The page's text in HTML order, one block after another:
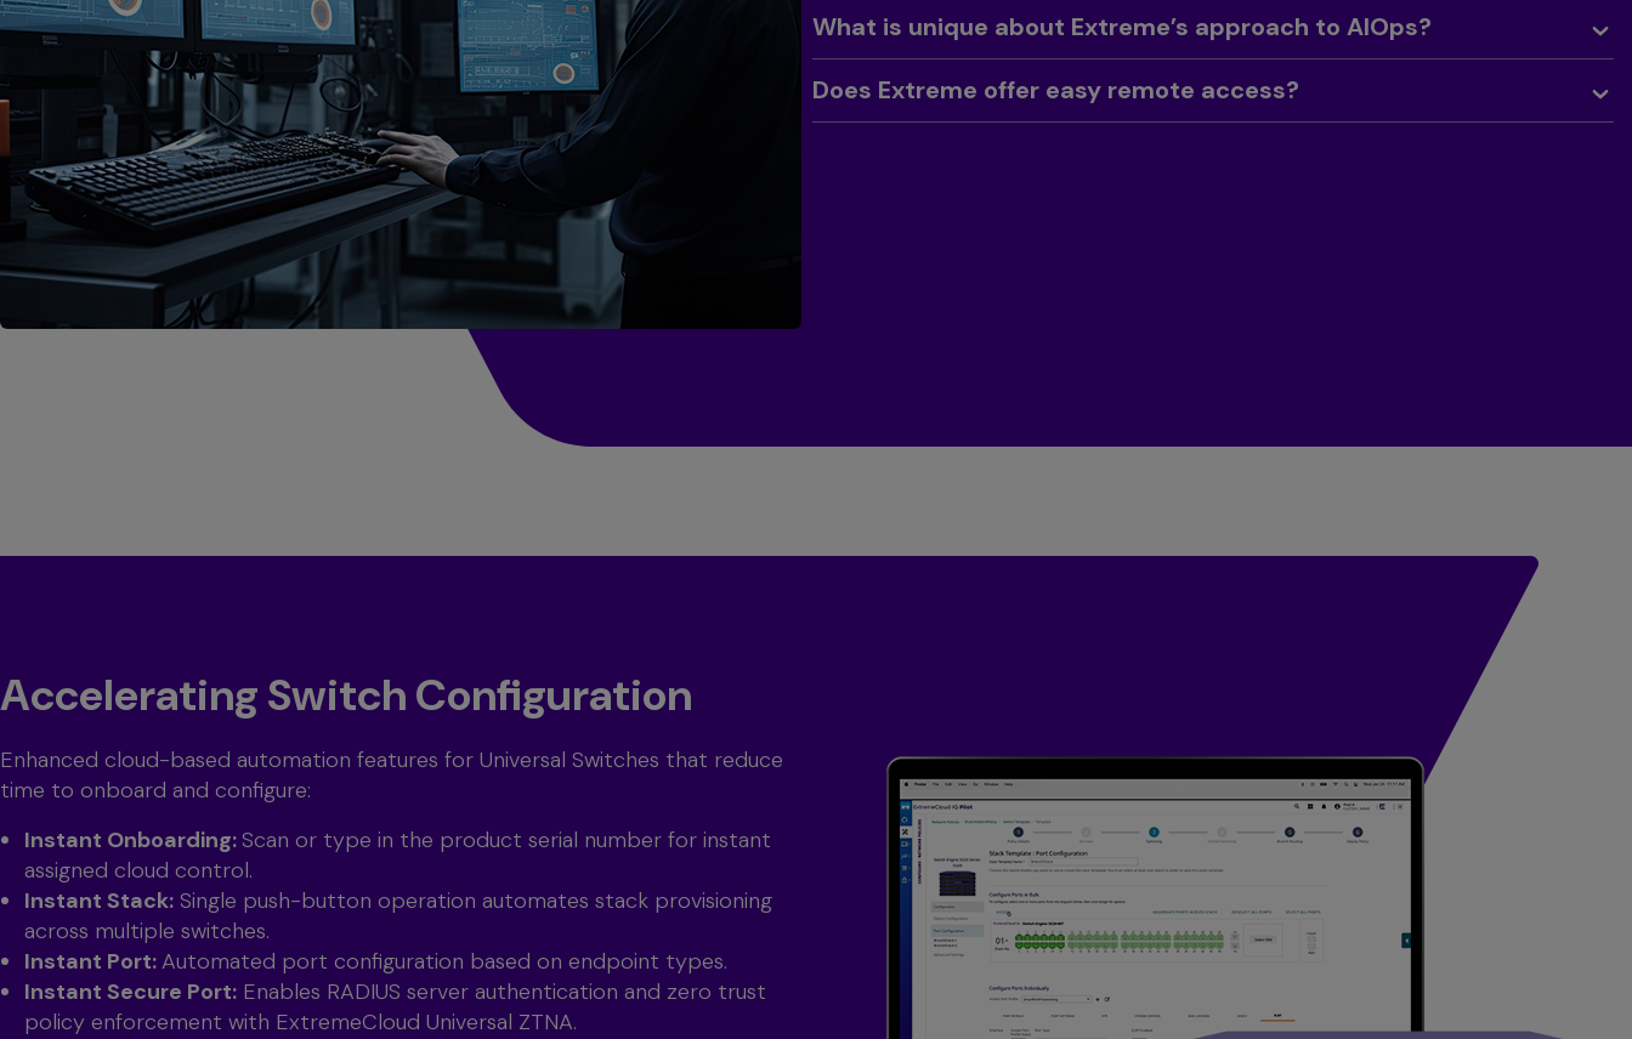
Toggle
What is unique about Extreme’s approach to AIOps?
Toggle
Does Extreme offer easy remote access?
Accelerating Switch Configuration
Enhanced cloud-based automation features for Universal Switches that reduce
time to onboard and configure:
Instant Onboarding: Scan or type in the product serial number for instant
assigned cloud control.
Instant Stack: Single push-button operation automates stack provisioning
across multiple switches.
Instant Port:Automated port configuration based on endpoint types.
Instant Secure Port: Enables RADIUS server authentication and zero trust
policy enforcement with ExtremeCloud Universal ZTNA.